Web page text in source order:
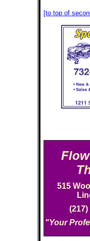
[to top of
515
(217)
"Your